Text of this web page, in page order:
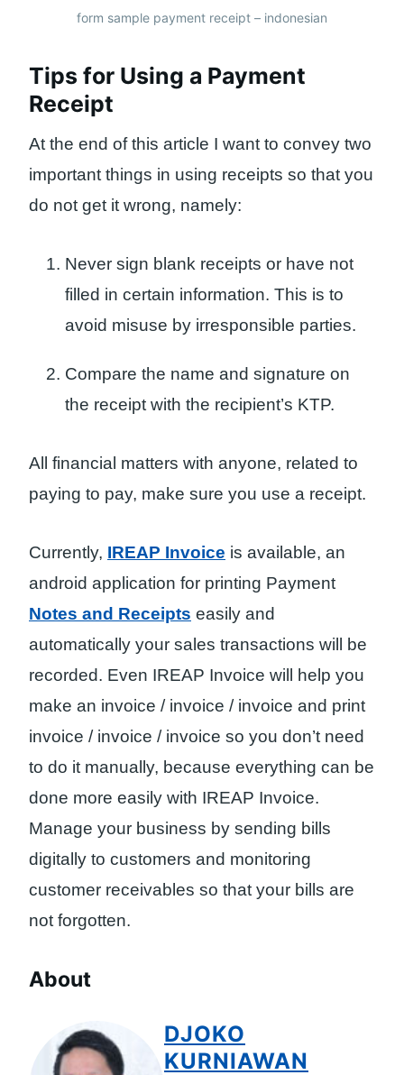
form sample payment receipt – indonesian
Tips for Using a Payment
Receipt
At the end of this article I want to convey two
important things in using receipts so that you
do not get it wrong, namely:
Never sign blank receipts or have not
filled in certain information. This is to
avoid misuse by irresponsible parties.
Compare the name and signature on
the receipt with the recipient’s KTP.
All financial matters with anyone, related to
paying to pay, make sure you use a receipt.
Currently, IREAP Invoice is available, an
android application for printing Payment
Notes and Receipts easily and
automatically your sales transactions will be
recorded. Even IREAP Invoice will help you
make an invoice / invoice / invoice and print
invoice / invoice / invoice so you don’t need
to do it manually, because everything can be
done more easily with IREAP Invoice.
Manage your business by sending bills
digitally to customers and monitoring
customer receivables so that your bills are
not forgotten.
About
DJOKO
KURNIAWAN